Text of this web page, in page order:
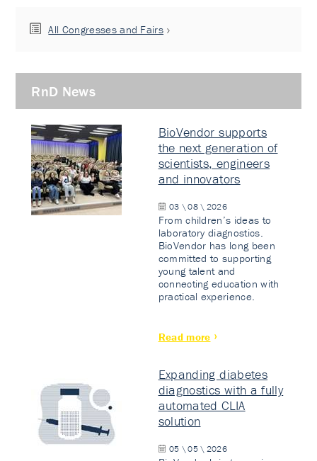
All Congresses and Fairs
RnD News
BioVendor supports
the next generation of
scientists, engineers
and innovators
03 \ 08 \ 2026
From children’s ideas to
laboratory diagnostics.
BioVendor has long been
committed to supporting
young talent and
connecting education with
practical experience.
Read more
Expanding diabetes
diagnostics with a fully
automated CLIA
solution
05 \ 05 \ 2026